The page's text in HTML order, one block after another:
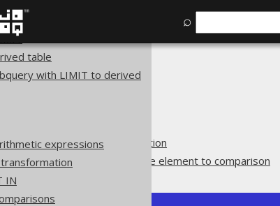
⌕
JOIN
table
with LIMIT to derived
expressions
IN
The jOOQ User Manual
Pattern based transformation
Normalise IN list with single element to comparison